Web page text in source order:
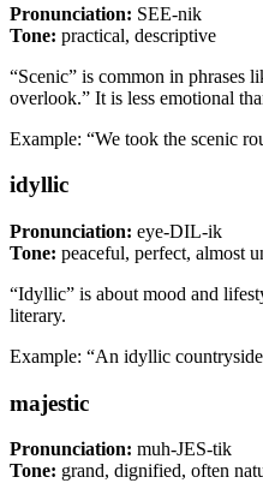
Pronunciation: SEE-nik
Tone: practical, descriptive
“Scenic” is common in phrases
overlook.” It is less emotional
Example: “We took the scenic
idyllic
Pronunciation: eye-DIL-ik
Tone: peaceful, perfect, almost
“Idyllic” is about mood and
literary.
Example: “An idyllic countryside
majestic
Pronunciation: muh-JES-tik
Tone: grand, dignified, often